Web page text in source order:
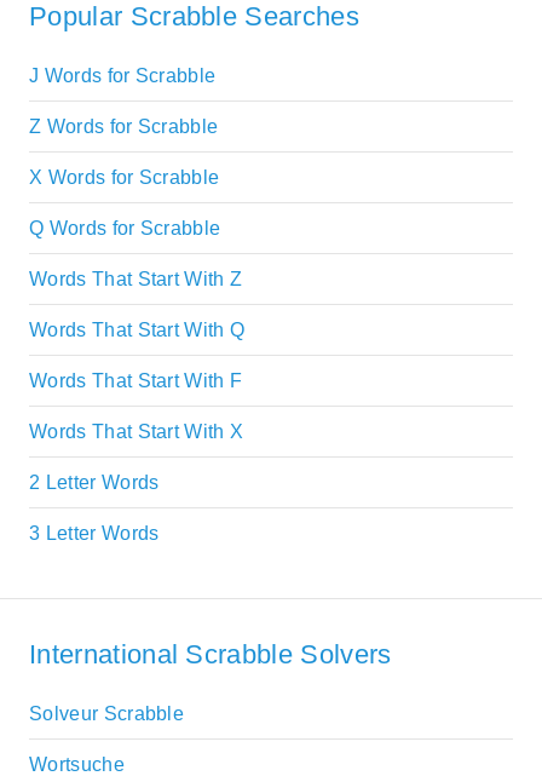
Popular Scrabble Searches
J Words for Scrabble
Z Words for Scrabble
X Words for Scrabble
Q Words for Scrabble
Words That Start With Z
Words That Start With Q
Words That Start With F
Words That Start With X
2 Letter Words
3 Letter Words
International Scrabble Solvers
Solveur Scrabble
Wortsuche